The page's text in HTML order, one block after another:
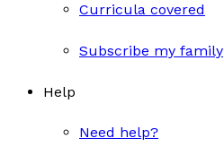
Curricula covered
Subscribe my family
Help
Need help?